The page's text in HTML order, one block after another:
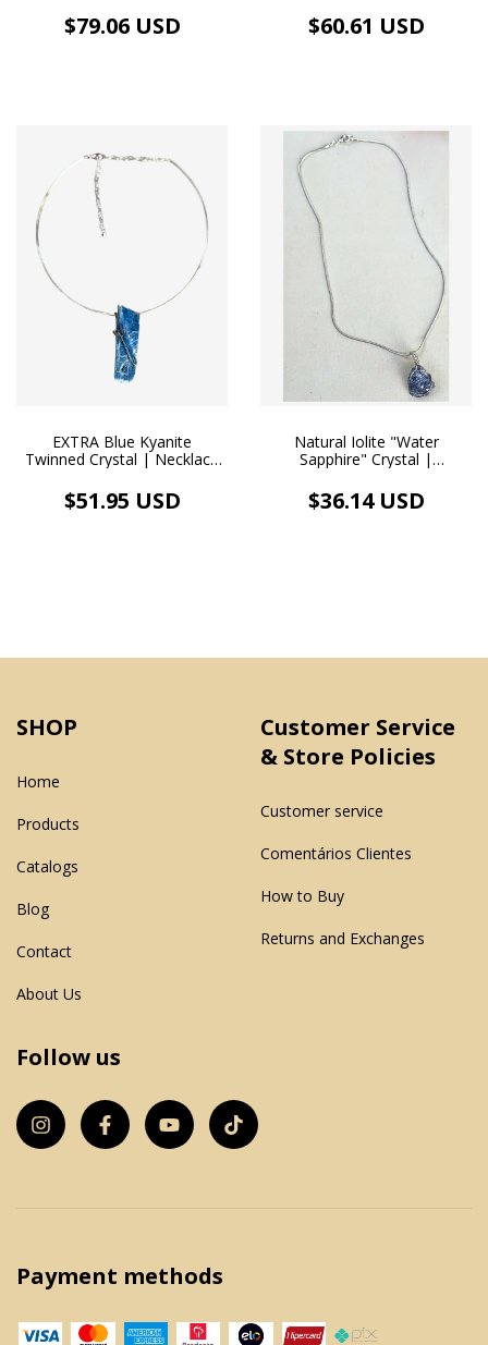
$79.06 USD
Hypoallergenic White
Rhodium-Plated
$60.61 USD
EXTRA Blue Kyanite
Twinned Crystal | Necklace
$51.95 USD
Natural Iolite "Water
Sapphire" Crystal |
White Rhodium Necklace
$36.14 USD
SHOP
Home
Products
Catalogs
Blog
Contact
About Us
Customer Service
& Store Policies
Customer service
Comentários Clientes
How to Buy
Returns and Exchanges
Follow us
Payment methods